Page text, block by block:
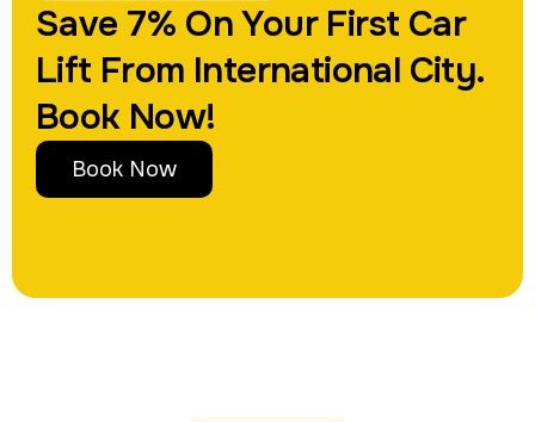
Save 7% On Your First Car
Lift From International City.
Book Now!
Book Now